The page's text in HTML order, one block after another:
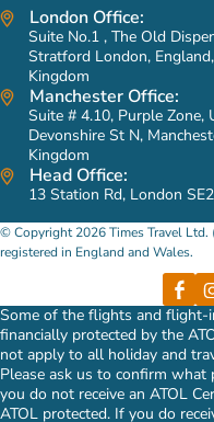
London Office:
Suite No.1 , The Old
Stratford London,
Kingdom
Manchester Office:
Suite # 4.10, Purple Zone,
Devonshire St N,
Kingdom
Head Office:
13 Station Rd, London
© Copyright 2026 Times Travel Ltd.
registered in England and Wales.
Some of the flights and flight-
financially protected by the
not apply to all holiday and
Please ask us to confirm
you do not receive an ATOL
ATOL protected. If you do